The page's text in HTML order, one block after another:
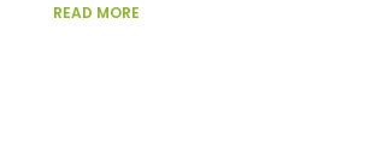
READ MORE